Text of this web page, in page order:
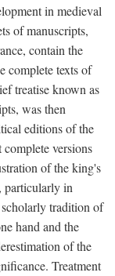
in medieval
of manuscripts,
contain the
complete texts of
treatise known as
was then
editions of the
versions
of the king's
particularly in
tradition of
hand and the
of the
Treatment